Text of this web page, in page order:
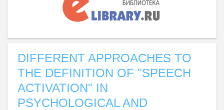
DIFFERENT APPROACHES TO
THE DEFINITION OF "SPEECH
ACTIVATION" IN
PSYCHOLOGICAL AND